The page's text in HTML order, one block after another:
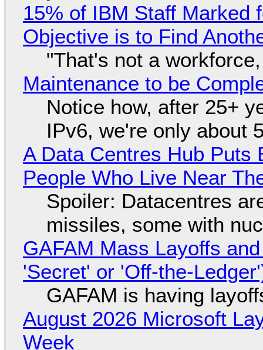
15% of IBM Staff Marked
Objective is to Find
"That's not a
Maintenance to be
Notice how, after 25+
IPv6, we're only about
A Data Centres Hub Puts
People Who Live Near
Spoiler: Datacentres
missiles, some with
GAFAM Mass Layoffs
'Secret' or 'Off-the-
GAFAM is having
August 2026 Microsoft
Week